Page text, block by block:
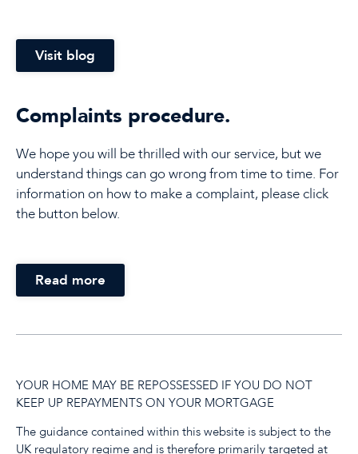
Visit blog
Complaints procedure.
We hope you will be thrilled with our service, but we
understand things can go wrong from time to time. For
information on how to make a complaint, please click
the button below.
Read more
YOUR HOME MAY BE REPOSSESSED IF YOU DO NOT
KEEP UP REPAYMENTS ON YOUR MORTGAGE
The guidance contained within this website is subject to the
UK regulatory regime and is therefore primarily targeted at